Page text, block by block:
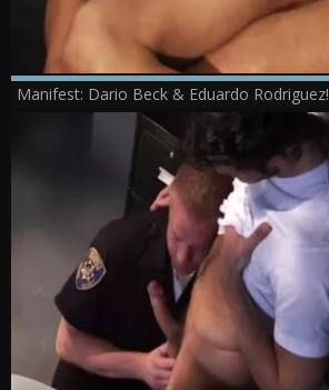
Manifest: Dario Beck & Eduardo Rodriguez!